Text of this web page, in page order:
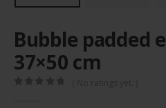
Bubble padded
37×50 cm